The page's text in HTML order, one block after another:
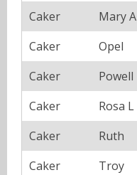
Caker
Mary A
Caker
Opel
Caker
Powell
Caker
Rosa L
Caker
Ruth
Caker
Troy